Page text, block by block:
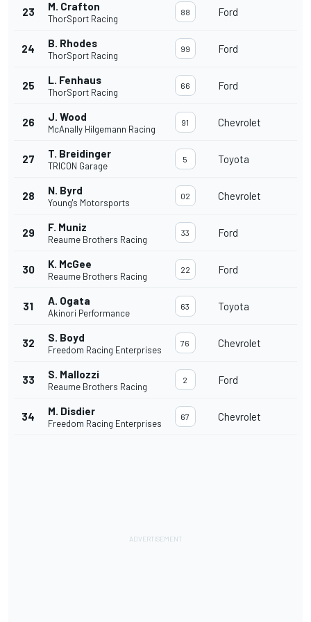
23 M. Crafton
ThorSport Racing
88 Ford
24 B. Rhodes
ThorSport Racing
99 Ford
25 L. Fenhaus
ThorSport Racing
66 Ford
26 J. Wood
McAnally Hilgemann Racing
91 Chevrolet
27 T. Breidinger
TRICON Garage
5 Toyota
28 N. Byrd
Young's Motorsports
02 Chevrolet
29 F. Muniz
Reaume Brothers Racing
33 Ford
30 K. McGee
Reaume Brothers Racing
22 Ford
31 A. Ogata
Akinori Performance
63 Toyota
32 S. Boyd
Freedom Racing Enterprises
76 Chevrolet
33 S. Mallozzi
Reaume Brothers Racing
2 Ford
34 M. Disdier
Freedom Racing Enterprises
67 Chevrolet